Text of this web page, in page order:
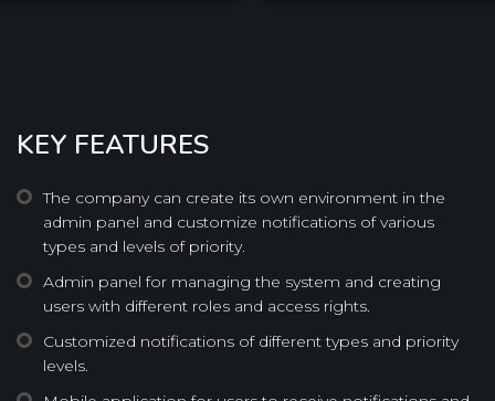
KEY FEATURES
The company can create its own environment in the
admin panel and customize notifications of various
types and levels of priority.
Admin panel for managing the system and creating
users with different roles and access rights.
Customized notifications of different types and priority
levels.